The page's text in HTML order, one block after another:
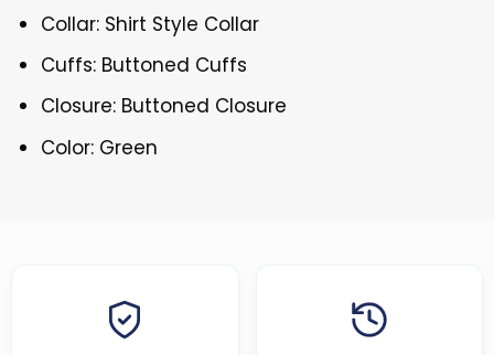
Collar: Shirt Style Collar
Cuffs: Buttoned Cuffs
Closure: Buttoned Closure
Color: Green